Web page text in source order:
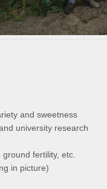
and sweetness
university research
fertility, etc.
in picture)